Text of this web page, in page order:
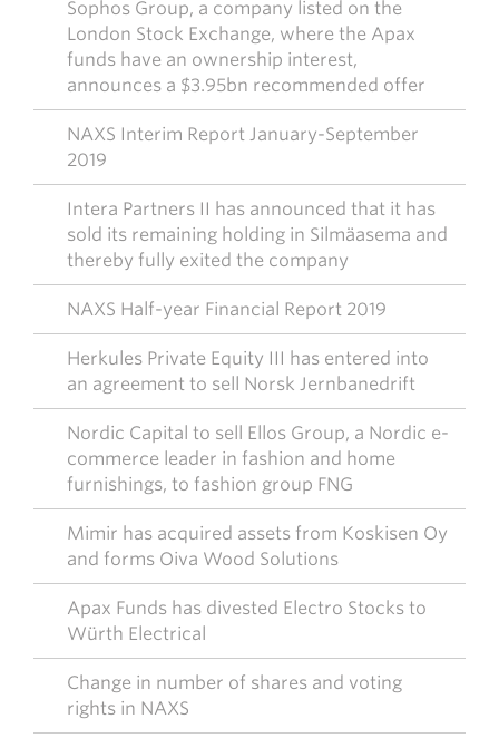
Sophos Group, a company listed on the
London Stock Exchange, where the Apax
funds have an ownership interest,
announces a $3.95bn recommended offer
NAXS Interim Report January-September
2019
Intera Partners II has announced that it has
sold its remaining holding in Silmäasema and
thereby fully exited the company
NAXS Half-year Financial Report 2019
Herkules Private Equity III has entered into
an agreement to sell Norsk Jernbanedrift
Nordic Capital to sell Ellos Group, a Nordic e-
commerce leader in fashion and home
furnishings, to fashion group FNG
Mimir has acquired assets from Koskisen Oy
and forms Oiva Wood Solutions
Apax Funds has divested Electro Stocks to
Würth Electrical
Change in number of shares and voting
rights in NAXS